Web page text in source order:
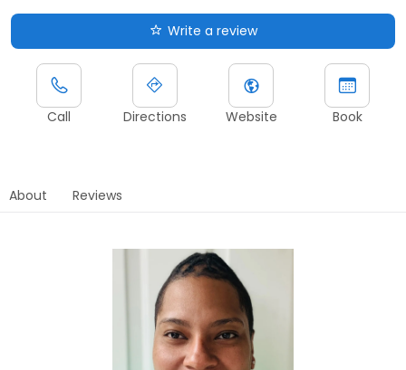
Write a review
Call Directions Website Book
About Reviews